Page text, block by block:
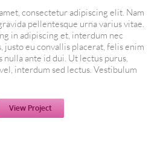
consectetur adipiscing elit. Nam
pellentesque urna varius vitae.
in adipiscing et, interdum nec
justo eu convallis placerat, felis enim
ante id dui. Ut lectus purus,
interdum sed lectus. Vestibulum
View Project